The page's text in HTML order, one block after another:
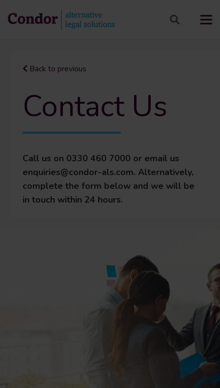
Back to previous
Contact Us
Call us on 0330 460 7000 or email us
enquiries@condor-als.com. Alternatively,
complete the form below and we will be
in touch within 24 hours.